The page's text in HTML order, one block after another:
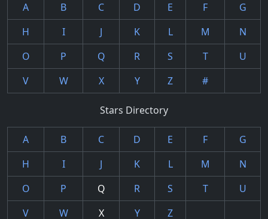
A B C D E F
G
H
I J K L M
N
O
P Q R S T
U
V
W X Y Z #
Stars Directory
A B C D E F
G
H
I J K L M
N
O
P Q R S T
U
V
W X Y Z